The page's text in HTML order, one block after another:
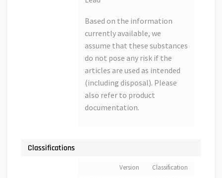
Based on the information
currently available, we
assume that these substances
do not pose any risk if the
articles are used as intended
(including disposal). Please
also refer to product
documentation.
Classifications
Version
Classification